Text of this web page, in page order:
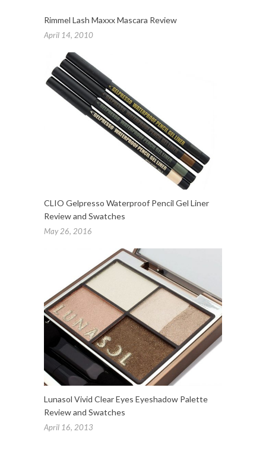
Rimmel Lash Maxxx Mascara Review
April 14, 2010
CLIO Gelpresso Waterproof Pencil Gel Liner
Review and Swatches
May 26, 2016
Lunasol Vivid Clear Eyes Eyeshadow Palette
Review and Swatches
April 16, 2013